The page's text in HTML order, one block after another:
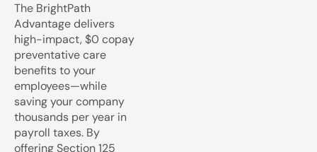
The BrightPath
Advantage delivers
high-impact, $0 copay
preventative care
benefits to your
employees—while
saving your company
thousands per year in
payroll taxes. By
offering Section 125